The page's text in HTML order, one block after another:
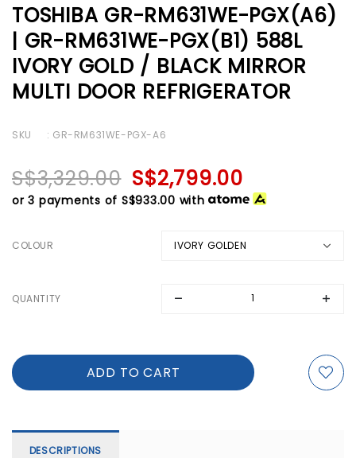
TOSHIBA GR-RM631WE-PGX(A6)
| GR-RM631WE-PGX(B1) 588L
IVORY GOLD / BLACK MIRROR
MULTI DOOR REFRIGERATOR
SKU : GR-RM631WE-PGX-A6
S$3,329.00 S$2,799.00
or 3 payments of S$933.00 with
COLOUR
QUANTITY
DESCRIPTIONS